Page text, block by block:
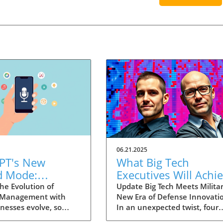
New
Mode:
Summaries
Evolution of
with
evolve, so
06.21.2025
What Big Tech
Executives Will
in the U.S. Army's
Innovation Corps
Update Big Tech Meets
New Era of Defense
In an unexpected twist, four